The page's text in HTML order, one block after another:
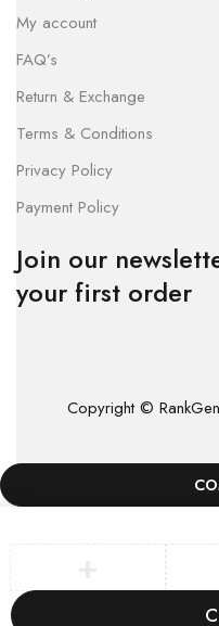
My account
FAQ’s
Return & Exchange
Terms & Conditions
Privacy Policy
Payment Policy
Join our
your first order
Copyright ©